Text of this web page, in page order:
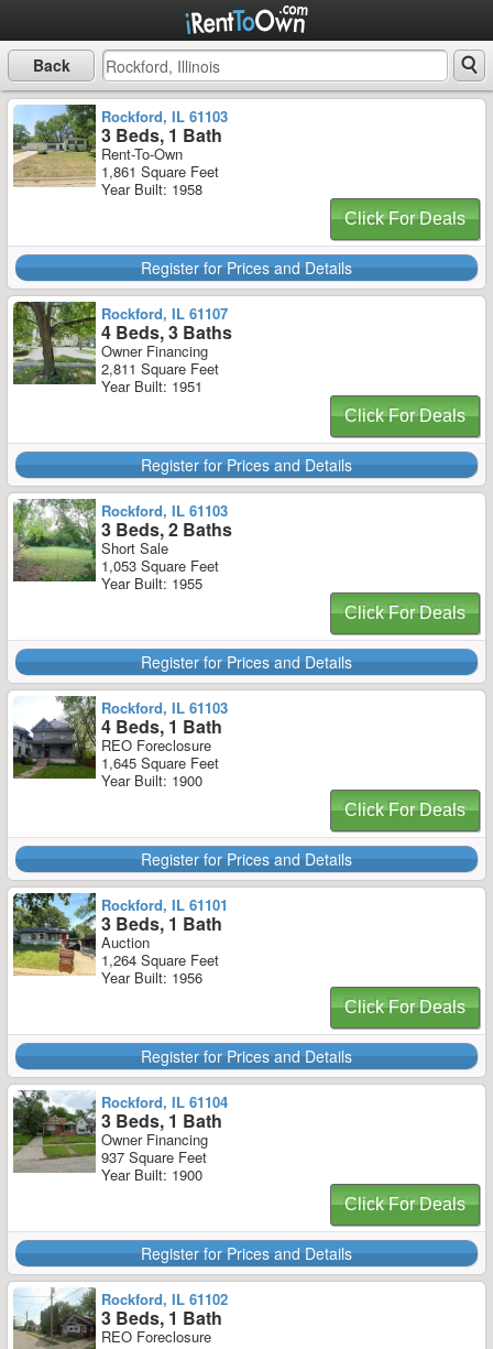
Back
Rockford, IL 61103
3 Beds, 1 Bath
Rent-To-Own
1,861 Square Feet
Year Built: 1958
Click For Deals
Register for Prices and Details
Rockford, IL 61107
4 Beds, 3 Baths
Owner Financing
2,811 Square Feet
Year Built: 1951
Click For Deals
Register for Prices and Details
Rockford, IL 61103
3 Beds, 2 Baths
Short Sale
1,053 Square Feet
Year Built: 1955
Click For Deals
Register for Prices and Details
Rockford, IL 61103
4 Beds, 1 Bath
REO Foreclosure
1,645 Square Feet
Year Built: 1900
Click For Deals
Register for Prices and Details
Rockford, IL 61101
3 Beds, 1 Bath
Auction
1,264 Square Feet
Year Built: 1956
Click For Deals
Register for Prices and Details
Rockford, IL 61104
3 Beds, 1 Bath
Owner Financing
937 Square Feet
Year Built: 1900
Click For Deals
Register for Prices and Details
Rockford, IL 61102
3 Beds, 1 Bath
REO Foreclosure